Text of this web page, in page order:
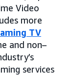
Video
more
TV
and non–
services